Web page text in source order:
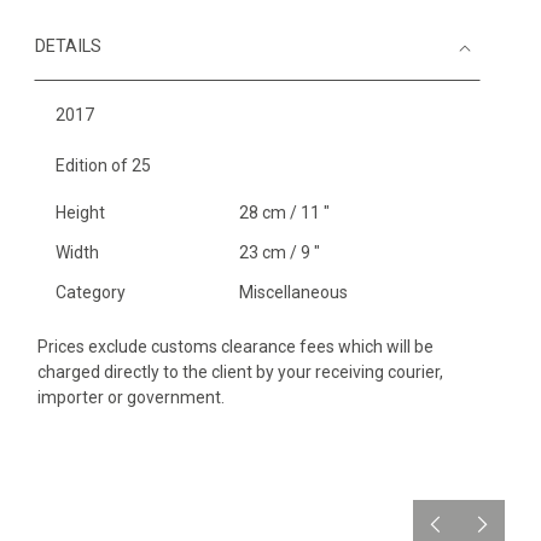
DETAILS
2017
Edition of 25
Height 28 cm / 11 "
Width 23 cm / 9 "
Category Miscellaneous
Prices exclude customs clearance fees which will be
charged directly to the client by your receiving courier,
importer or government.